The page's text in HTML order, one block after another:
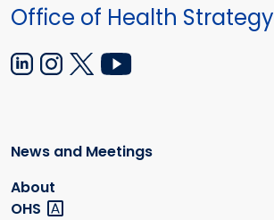
Office of Health Strategy
News and Meetings
About
OHS